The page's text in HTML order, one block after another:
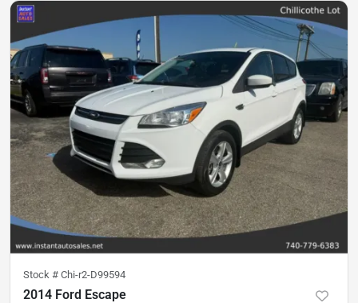
Stock # Chi-r2-D99594
2014 Ford Escape